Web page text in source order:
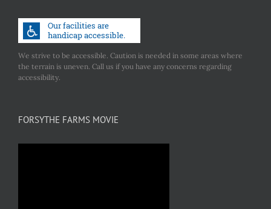
We strive to be accessible. Caution is needed in some areas where
the terrain is uneven. Call us if you have any concerns regarding
accessibility.
FORSYTHE FARMS MOVIE